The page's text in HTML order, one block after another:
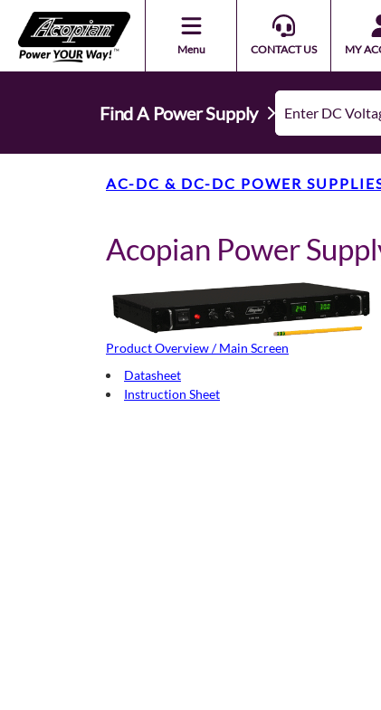
Menu CONTACT US MY
Find A Power Supply
AC-DC & DC-DC POWER
Acopian Power
Product Overview / Main Screen
Datasheet
Instruction Sheet